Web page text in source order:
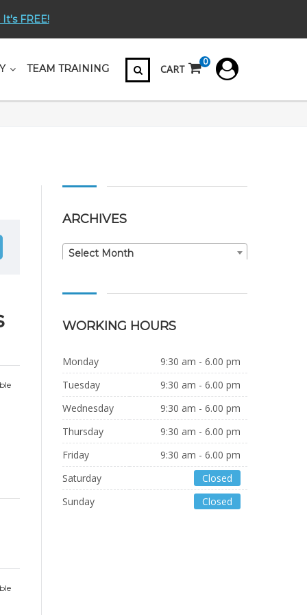
FREE!
TEAM TRAINING CART
0
ARCHIVES
Archives
Select Month
WORKING HOURS
Monday
9:30 am - 6.00 pm
Tuesday
9:30 am - 6.00 pm
Wednesday
9:30 am - 6.00 pm
Thursday
9:30 am - 6.00 pm
Friday
9:30 am - 6.00 pm
Saturday
Closed
Sunday
Closed